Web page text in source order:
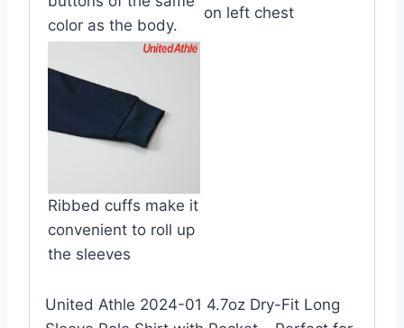
color as the body.
on left chest
Ribbed cuffs make it
convenient to roll up
the sleeves
United Athle 2024-01 4.7oz Dry-Fit Long